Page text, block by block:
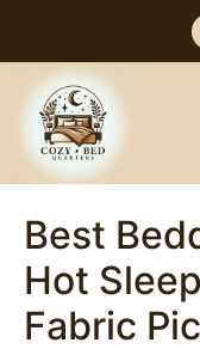
Best
Hot
Fabric